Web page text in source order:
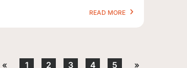
READ MORE
« 1 2 3 4 5 »